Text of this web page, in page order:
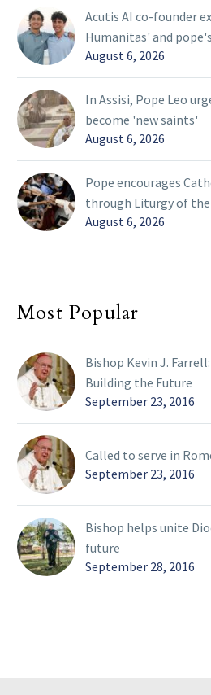
Acutis AI co-founder
Humanitas' and
August 6, 2026
In Assisi, Pope Leo
become 'new saints'
August 6, 2026
Pope encourages
through Liturgy of the
August 6, 2026
Most Popular
Bishop Kevin J.
Building the Future
September 23, 2016
Called to serve in
September 23, 2016
Bishop helps unite
future
September 28, 2016